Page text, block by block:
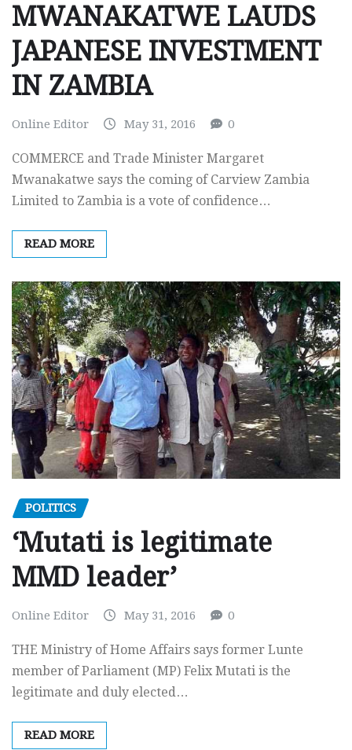
MWANAKATWE LAUDS
JAPANESE INVESTMENT
IN ZAMBIA
Online Editor May 31, 2016 0
COMMERCE and Trade Minister Margaret
Mwanakatwe says the coming of Carview Zambia
Limited to Zambia is a vote of confidence…
READ MORE
POLITICS
‘Mutati is legitimate
MMD leader’
Online Editor May 31, 2016 0
THE Ministry of Home Affairs says former Lunte
member of Parliament (MP) Felix Mutati is the
legitimate and duly elected…
READ MORE